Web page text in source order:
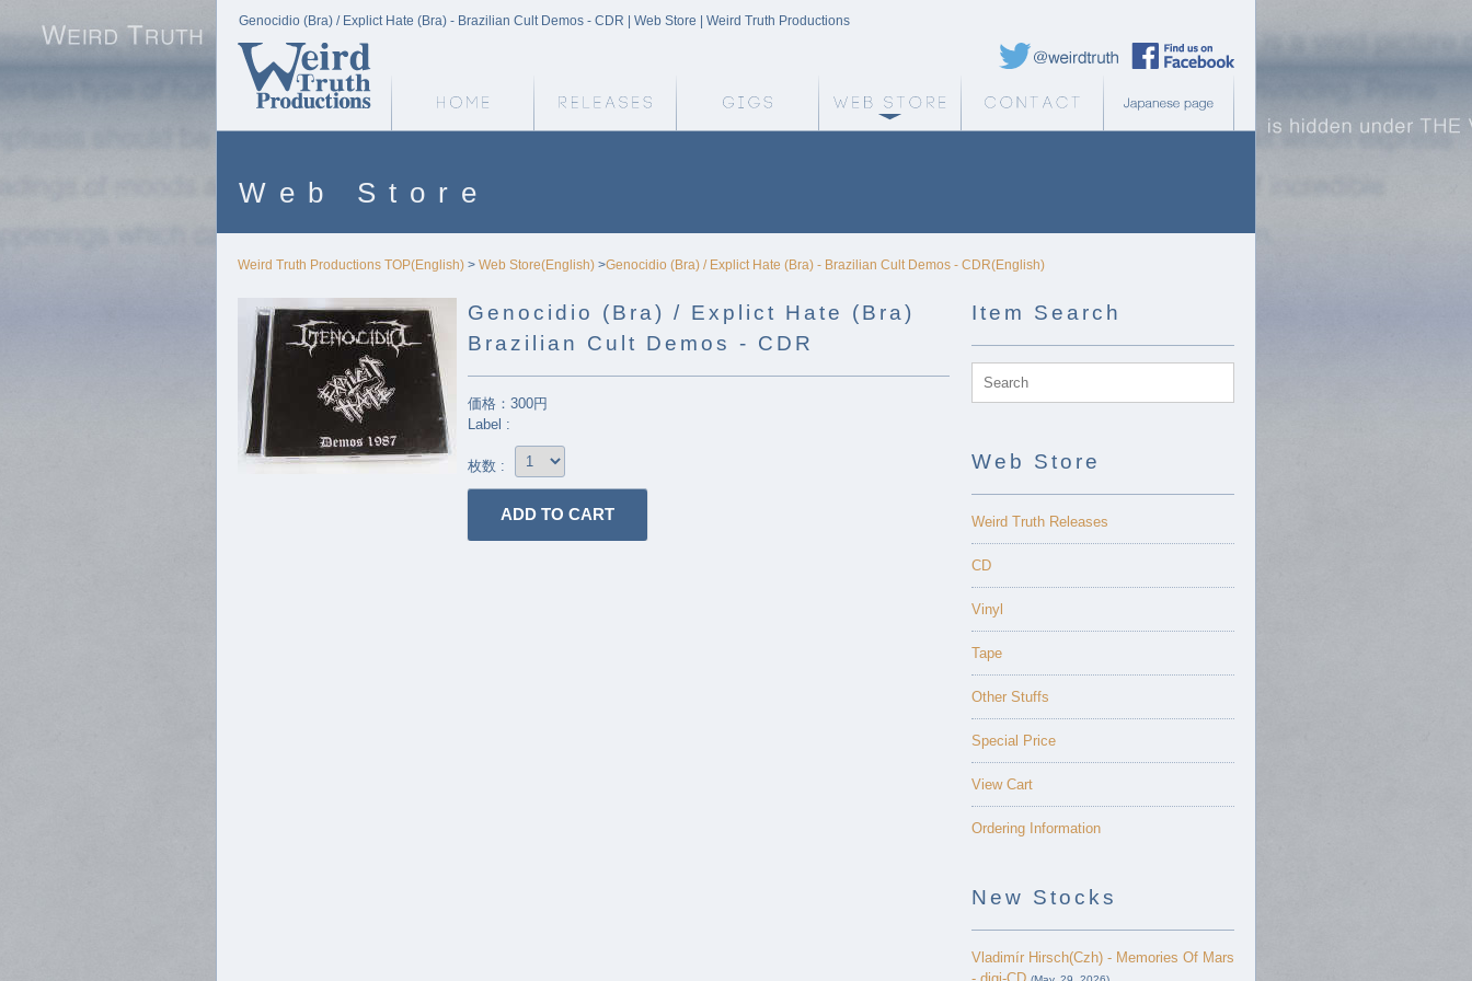
Genocidio (Bra) / Explict Hate (Bra) - Brazilian Cult Demos - CDR | Web Store | Weird Truth Productions
Weird Truth Twitter
Web Store
Weird Truth Productions TOP(English) > Web Store(English) >Genocidio (Bra) / Explict Hate (Bra) - Brazilian Cult Demos - CDR(English)
Genocidio (Bra) / Explict Hate (Bra)
Brazilian Cult Demos - CDR
価格：300円
Label :
枚数 :
Item Search
Web Store
Weird Truth Releases
CD
Vinyl
Tape
Other Stuffs
Special Price
View Cart
Ordering Information
New Stocks
Vladimír Hirsch(Czh) - Memories Of Mars